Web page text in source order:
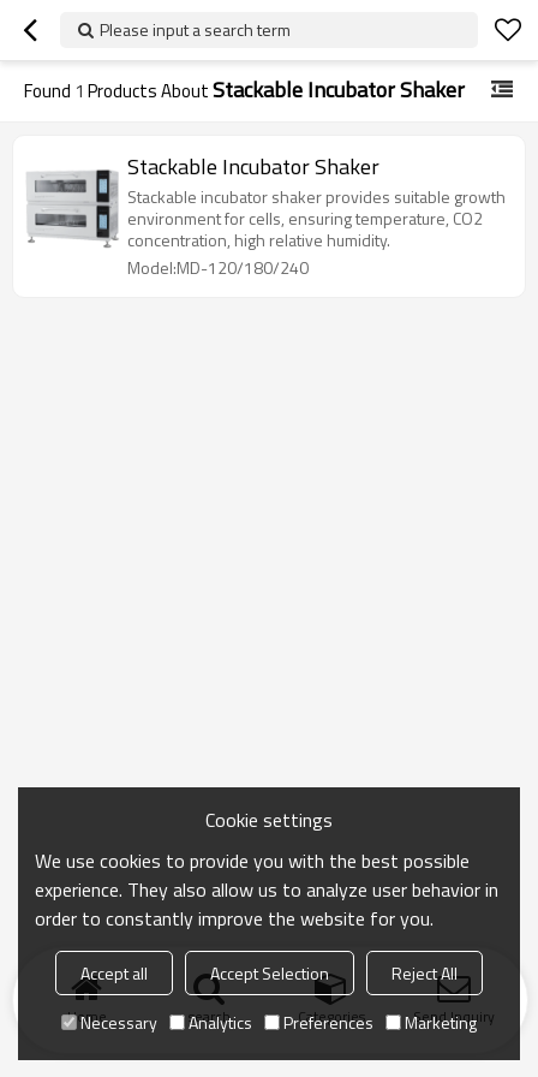
Please input a search term
Found 1 Products AboutStackable Incubator Shaker
Stackable Incubator Shaker
Stackable incubator shaker provides suitable growth
environment for cells, ensuring temperature, CO2
concentration, high relative humidity.
Model:MD-120/180/240
Home search Categories Send Inquiry
Cookie settings
We use cookies to provide you with the best possible
experience. They also allow us to analyze user behavior in
order to constantly improve the website for you.
Accept all Accept Selection
Reject All
Necessary
Analytics Preferences Marketing